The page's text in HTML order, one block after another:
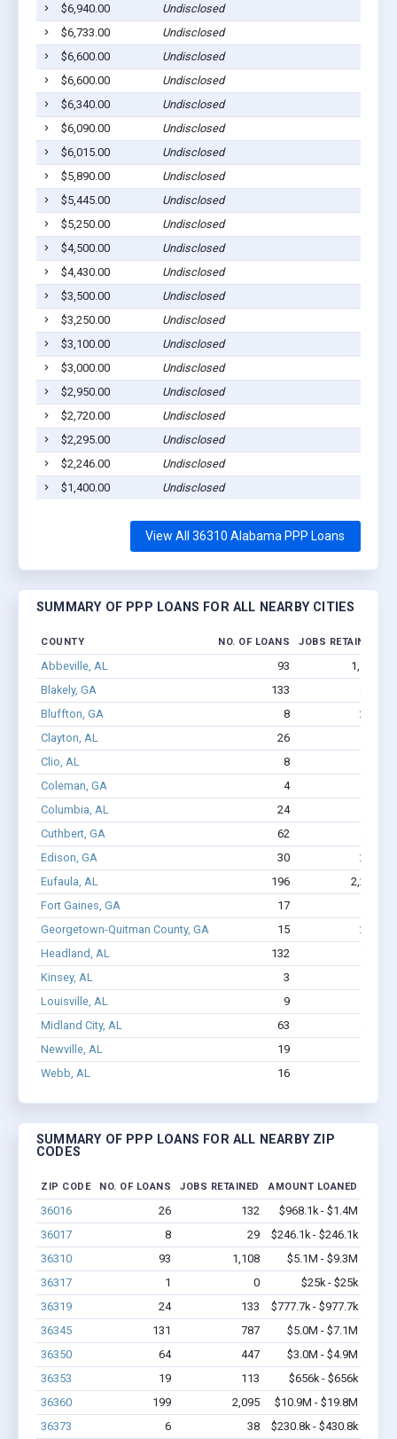
$6,940.00
Undisclosed
$6,733.00
Undisclosed
$6,600.00
Undisclosed
$6,600.00
Undisclosed
$6,340.00
Undisclosed
$6,090.00
Undisclosed
$6,015.00
Undisclosed
$5,890.00
Undisclosed
$5,445.00
Undisclosed
$5,250.00
Undisclosed
$4,500.00
Undisclosed
$4,430.00
Undisclosed
$3,500.00
Undisclosed
$3,250.00
Undisclosed
$3,100.00
Undisclosed
$3,000.00
Undisclosed
$2,950.00
Undisclosed
$2,720.00
Undisclosed
$2,295.00
Undisclosed
$2,246.00
Undisclosed
$1,400.00
Undisclosed
View All 36310 Alabama PPP Loans
SUMMARY OF PPP LOANS FOR ALL NEARBY CITIES
COUNTY NO. OF LOANS JOBS RETAINED
Abbeville, AL 93
1,106
Blakely, GA
133
816
Bluffton, GA
8
222
Clayton, AL
26
Clio, AL
8
Coleman, GA
4
Columbia, AL
24
Cuthbert, GA
62
436
Edison, GA
30
272
Eufaula, AL
196 2,230
Fort Gaines, GA
17
Georgetown-Quitman County, GA
15
214
Headland, AL
132
788
Kinsey, AL
3
Louisville, AL
9
Midland City, AL
63
447
Newville, AL
19
Webb, AL
16
SUMMARY OF PPP LOANS FOR ALL NEARBY ZIP
CODES
ZIP CODE NO. OF LOANS JOBS RETAINED AMOUNT LOANED
36016 26 132
$968.1k - $1.4M
36017
8 29
$246.1k - $246.1k
36310
93 1,108
$5.1M - $9.3M
36317
1 0
$25k - $25k
36319
24 133
$777.7k - $977.7k
36345
131 787
$5.0M - $7.1M
36350
64 447
$3.0M - $4.9M
36353
19 113
$656k - $656k
36360
199 2,095
$10.9M - $19.8M
36373
6 38 $230.8k - $430.8k